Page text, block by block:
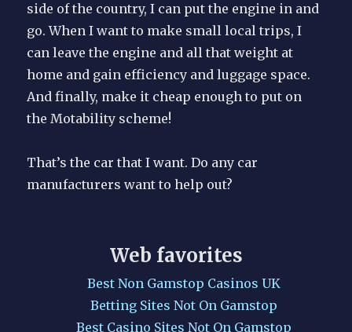
side of the country, I can put the engine in and
go. When I want to make small local trips, I
can leave the engine and all that weight at
home and gain efficiency and luggage space.
And finally, make it cheap enough to put on
the Motability scheme!
That’s the car that I want. Do any car
manufacturers want to help out?
Web favorites
Best Non Gamstop Casinos UK
Betting Sites Not On Gamstop
Best Casino Sites Not On Gamstop